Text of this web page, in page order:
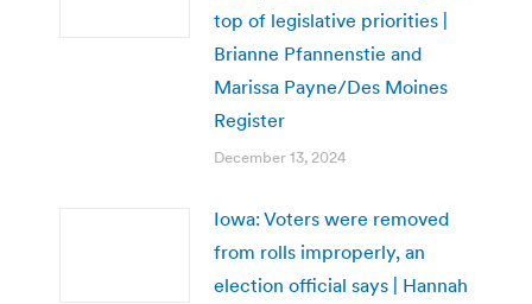
top of legislative priorities |
Brianne Pfannenstie and
Marissa Payne/Des Moines
Register
December 13, 2024
Iowa: Voters were removed
from rolls improperly, an
election official says | Hannah